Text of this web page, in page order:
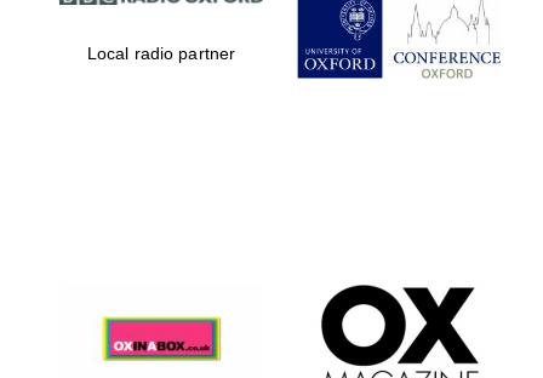
Literary Festival
Local radio partner